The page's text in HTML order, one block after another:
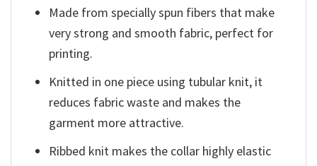
Made from specially spun fibers that make
very strong and smooth fabric, perfect for
printing.
Knitted in one piece using tubular knit, it
reduces fabric waste and makes the
garment more attractive.
Ribbed knit makes the collar highly elastic